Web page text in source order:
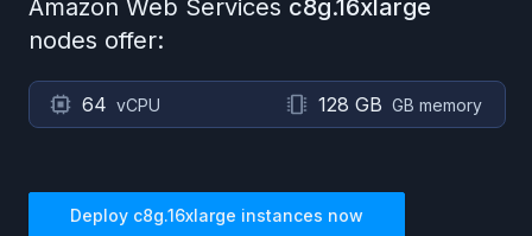
Amazon Web Services c8g.16xlarge
nodes offer:
64 vCPU 128 GB GB memory
Deploy c8g.16xlarge instances now